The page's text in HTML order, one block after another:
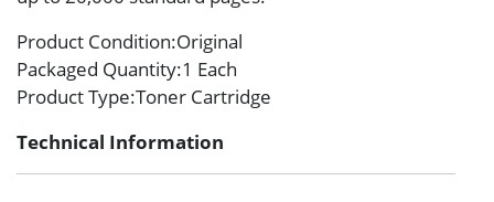
Product Condition:Original
Packaged Quantity:1 Each
Product Type:Toner Cartridge
Technical Information